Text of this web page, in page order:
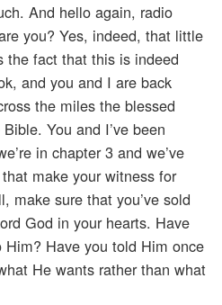
And hello again, radio
you? Yes, indeed, that little
the fact that this is indeed
and you and I are back
the miles the blessed
You and I’ve been
in chapter 3 and we’ve
make your witness for
make sure that you’ve sold
God in your hearts. Have
Have you told Him once
He wants rather than what